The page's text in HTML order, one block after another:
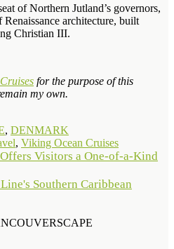
of Northern Jutland’s governors,
architecture, built
Christian III.
for the purpose of this
my own.
, DENMARK
, Viking Ocean Cruises
Visitors a One-of-a-Kind
Southern Caribbean